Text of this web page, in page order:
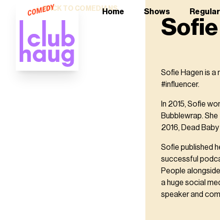
Home Shows
BACK TO COMEDIANS
Sofie Hagen is a
#influencer.
In 2015, Sofie
Bubblewrap.
2016, Dead
Sofie published
successful
People
a huge social
speaker and